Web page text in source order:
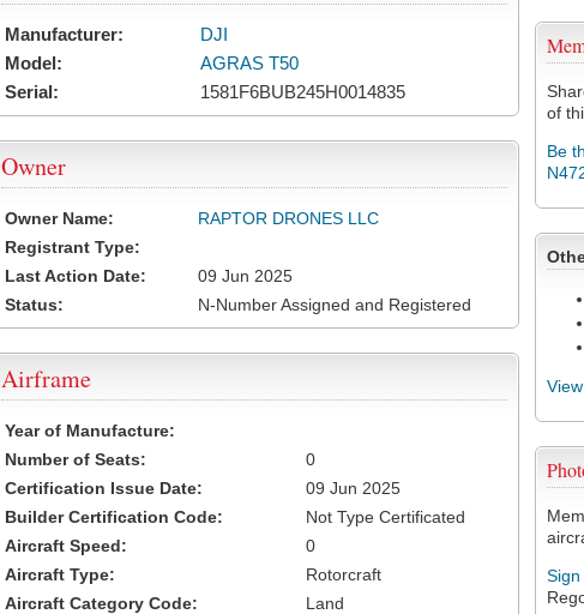
of
Be
Sign
Manufacturer:
DJI
Model:
AGRAS T50
Serial:
1581F6BUB245H0014835
Owner
Owner Name:
RAPTOR DRONES LLC
Registrant Type:
Last Action Date:
09 Jun 2025
Status:
N-Number Assigned and Registered
Airframe
Year of Manufacture:
Number of Seats:
0
Certification Issue Date:
09 Jun 2025
Builder Certification Code:
Not Type Certificated
Aircraft Speed:
0
Aircraft Type:
Rotorcraft
Aircraft Category Code:
Land